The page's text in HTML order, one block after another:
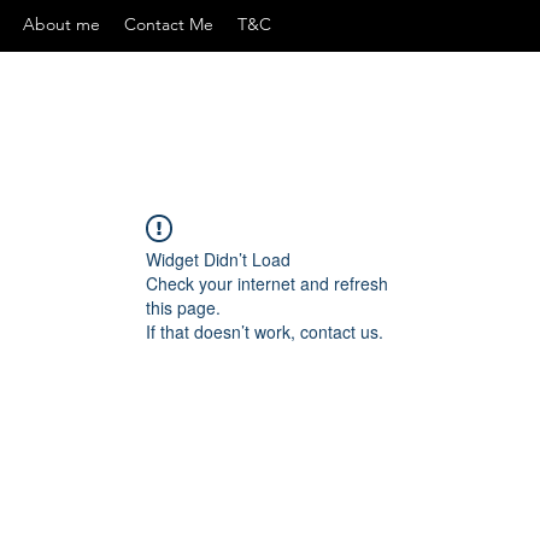
About me Contact Me T&C
Widget Didn’t Load
Check your internet and refresh
this page.
If that doesn’t work, contact us.